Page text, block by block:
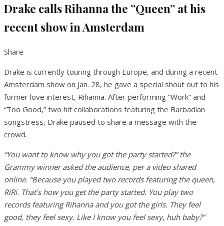
Drake calls Rihanna the ”Queen” at his
recent show in Amsterdam
Share
Drake is currently touring through Europe, and during a recent
Amsterdam show on Jan. 28, he gave a special shout out to his
former love interest, Rihanna. After performing “Work” and
“Too Good,” two hit collaborations featuring the Barbadian
songstress, Drake paused to share a message with the
crowd.
“You want to know why you got the party started?” the
Grammy winner asked the audience, per a video shared
online. “Because you played two records featuring the queen,
RiRi. That’s how you get the party started. You play two
records featuring Rihanna and you got the girls. They feel
good, they feel sexy. Like I know you feel sexy, huh baby?”